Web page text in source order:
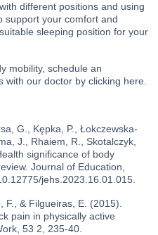
different positions and using
support your comfort and
sleeping position for your
mobility, schedule an
with our doctor by clicking here
G., Kępka, P., Łokczewska-
J., Rhaiem, R., Skotalczyk,
significance of body
Journal of Education,
jehs.2023.16.01.015.
& Filgueiras, E. (2015).
pain in physically active
53 2, 235-40.